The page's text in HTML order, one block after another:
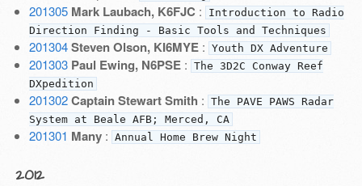
201305 Mark Laubach, K6FJC :
Introduction to Radio
Direction Finding - Basic Tools and Techniques
201304 Steven Olson, KI6MYE: Youth DX Adventure
201303 Paul Ewing, N6PSE: The 3D2C Conway Reef
DXpedition
201302 Captain Stewart Smith : The PAVE PAWS Radar
System at Beale AFB; Merced, CA
201301 Many: Annual Home Brew Night
2012